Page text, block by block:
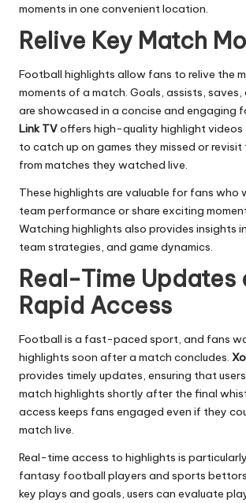
moments in one convenient location.
Relive Key Match
Football highlights allow fans to relive the
moments of a match. Goals, assists,
are showcased in a concise and engaging
Link TVoffers high-quality highlight
to catch up on games they missed or revisit
from matches they watched live.
These highlights are valuable for fans who
team performance or share exciting
Watching highlights also provides insights
team strategies, and game dynamics.
Real-Time Updates
Rapid Access
Football is a fast-paced sport, and fans
highlights soon after a match concludes.
provides timely updates, ensuring that
match highlights shortly after the final
access keeps fans engaged even if they
match live.
Real-time access to highlights is
fantasy football players and sports
key plays and goals, users can evaluate